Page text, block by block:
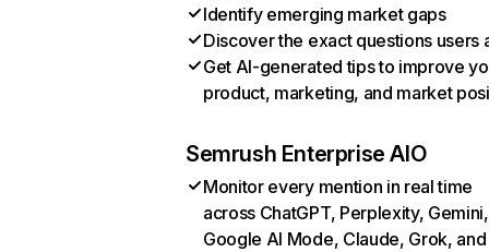
Identify emerging market gaps
Discover the exact questions users
Get AI-generated tips to improve
product, marketing, and market
Semrush Enterprise AIO
Monitor every mention in real time
across ChatGPT, Perplexity, Gemini,
Google AI Mode, Claude, Grok, and